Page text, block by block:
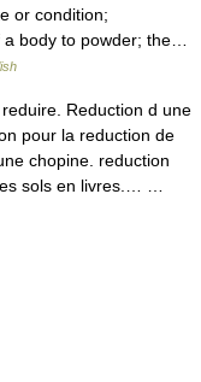
or condition;
body to powder; the…
Reduction d une
pour la reduction de
chopine. reduction
sols en livres.… …